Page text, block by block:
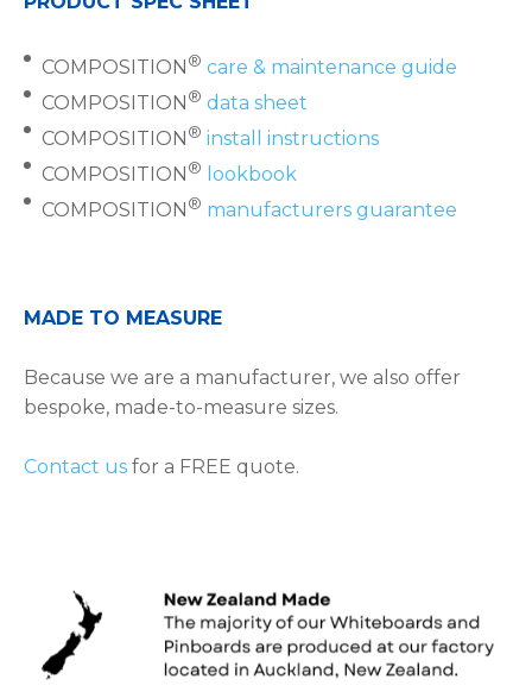
COMPOSITION® care & maintenance guide
COMPOSITION® data sheet
COMPOSITION® install instructions
COMPOSITION®
lookbook
COMPOSITION® manufacturers guarantee
MADE TO MEASURE
Because we are a manufacturer, we also offer
bespoke, made-to-measure sizes.
Contact us for a FREE quote.